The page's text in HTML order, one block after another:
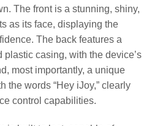
The front is a stunning, shiny,
as its face, displaying the
The back features a
casing, with the device’s
most importantly, a unique
the words “Hey iJoy,” clearly
control capabilities.